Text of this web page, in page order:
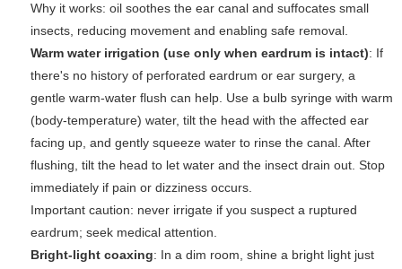
Why it works: oil soothes the ear canal and suffocates small
insects, reducing movement and enabling safe removal.
Warm water irrigation (use only when eardrum is intact): If
there's no history of perforated eardrum or ear surgery, a
gentle warm-water flush can help. Use a bulb syringe with warm
(body-temperature) water, tilt the head with the affected ear
facing up, and gently squeeze water to rinse the canal. After
flushing, tilt the head to let water and the insect drain out. Stop
immediately if pain or dizziness occurs.
Important caution: never irrigate if you suspect a ruptured
eardrum; seek medical attention.
Bright-light coaxing: In a dim room, shine a bright light just